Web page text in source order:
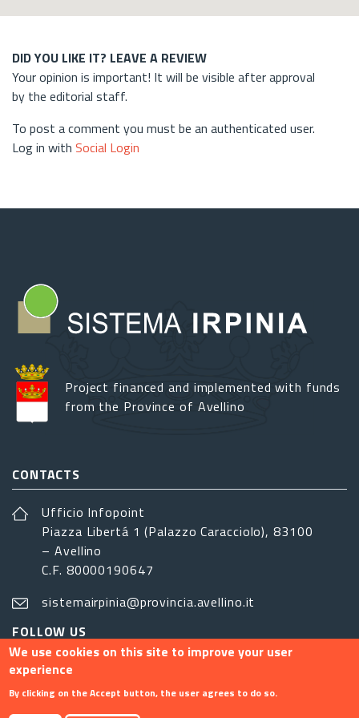
DID YOU LIKE IT? LEAVE A REVIEW
Your opinion is important! It will be visible after approval
by the editorial staff.
To post a comment you must be an authenticated user.
Log in with Social Login
Project financed and implemented with funds
from the Province of Avellino
CONTACTS
Ufficio Infopoint
Piazza Libertá 1 (Palazzo Caracciolo), 83100
– Avellino
C.F. 80000190647
sistemairpinia@provincia.avellino.it
FOLLOW US
We use cookies on this site to improve your user
experience
By clicking on the Accept button, the user agrees to do so.